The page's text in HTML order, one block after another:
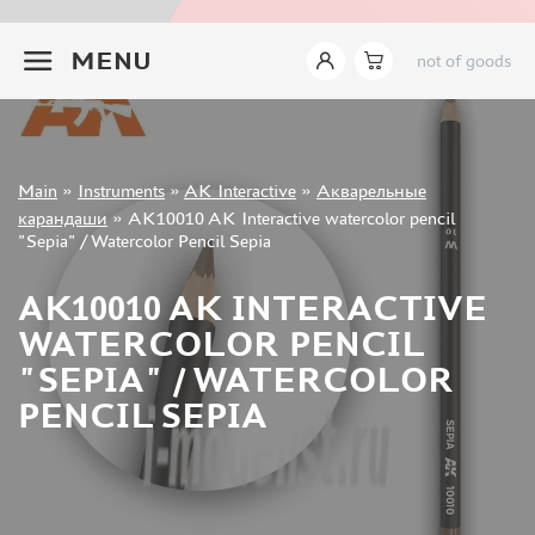
MENU not of goods
Sign in
Registration
Forgot your password?
Main » Instruments » AK Interactive » Акварельные
карандаши » AK10010 AK Interactive watercolor pencil
"Sepia" / Watercolor Pencil Sepia
AK10010 AK INTERACTIVE
WATERCOLOR PENCIL
"SEPIA" / WATERCOLOR
PENCIL SEPIA
INSTRUMENTS
LEMONCRAFT (2)
IMODELIST (14)
AK INTERACTIVE (421)
JAS (627)
DSPIAE (465)
MANWAH (178)
ВЭС ВОРОНЕЖ (37)
SVMODEL (37)
MICRODESIGN (27)
SX-ART (24)
ROUBLOFF (73)
PACIFIC88 (18)